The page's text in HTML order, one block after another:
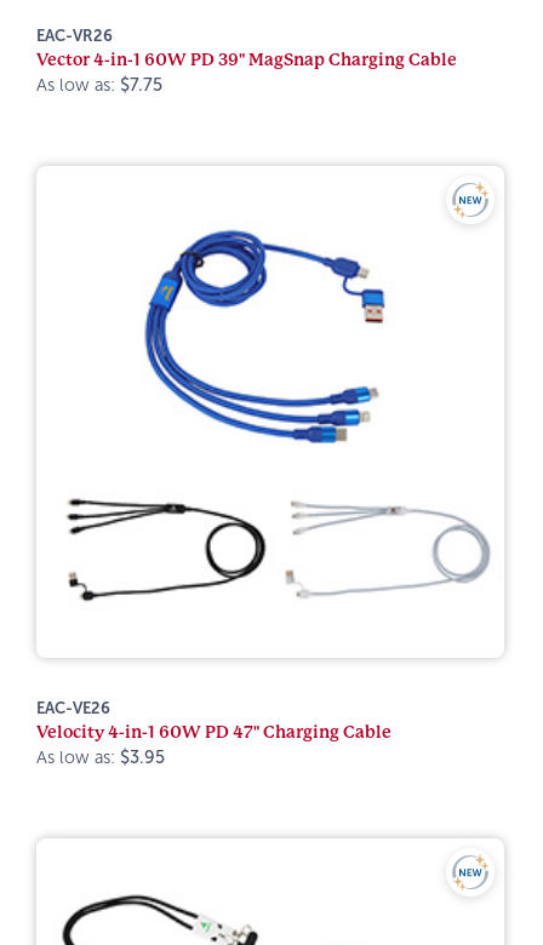
EAC-VR26
Vector 4-in-1 60W PD 39" MagSnap Charging Cable
As low as: $7.75
EAC-VE26
Velocity 4-in-1 60W PD 47" Charging Cable
As low as: $3.95